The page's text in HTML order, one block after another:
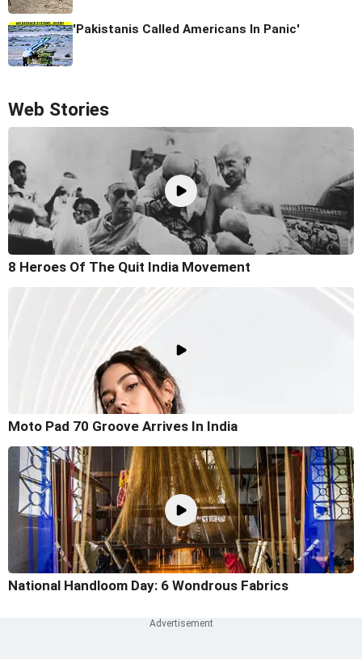
'Pakistanis Called Americans In Panic'
Web Stories
8 Heroes Of The Quit India Movement
Moto Pad 70 Groove Arrives In India
National Handloom Day: 6 Wondrous Fabrics